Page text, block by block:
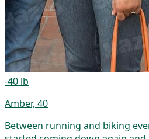
-40 lb
Amber, 40
Between running and biking